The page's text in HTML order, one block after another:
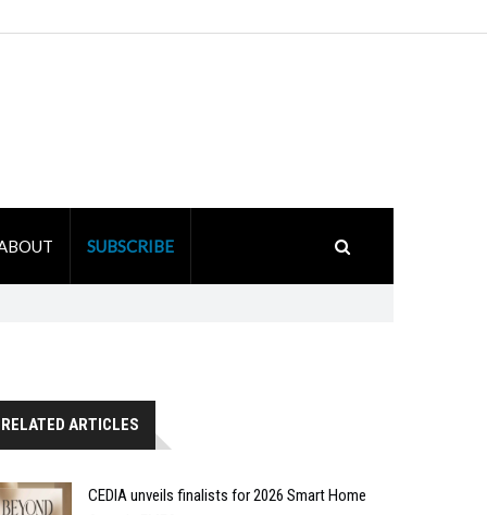
SUBSCRIBE
RELATED ARTICLES
CEDIA unveils finalists for 2026 Smart Home